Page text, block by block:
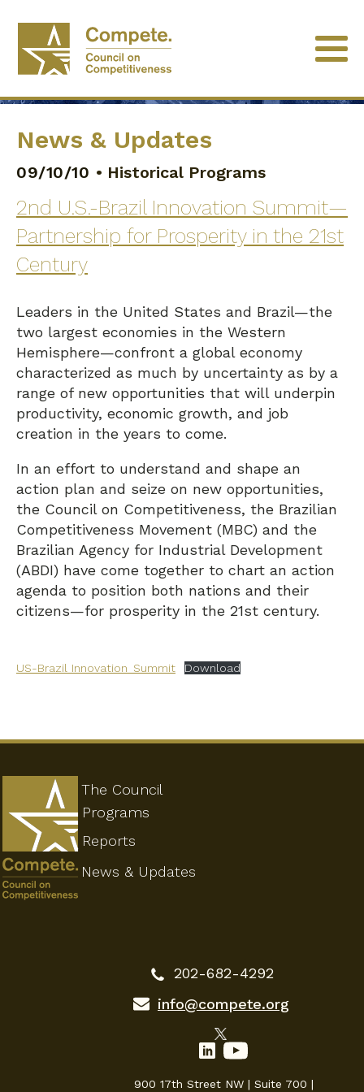
News & Updates
09/10/10 • Historical Programs
2nd U.S.-Brazil Innovation Summit—
Partnership for Prosperity in the 21st
Century
Leaders in the United States and Brazil—the
two largest economies in the Western
Hemisphere—confront a global economy
characterized as much by uncertainty as by a
range of new opportunities that will underpin
productivity, economic growth, and job
creation in the years to come.
In an effort to understand and shape an
action plan and seize on new opportunities,
the Council on Competitiveness, the Brazilian
Competitiveness Movement (MBC) and the
Brazilian Agency for Industrial Development
(ABDI) have come together to chart an action
agenda to position both nations and their
citizens—for prosperity in the 21st century.
US-Brazil Innovation_Summit Download
The Council
Programs
202-682-4292
info@compete.org
900 17th Street NW | Suite 700 |
Reports
News & Updates